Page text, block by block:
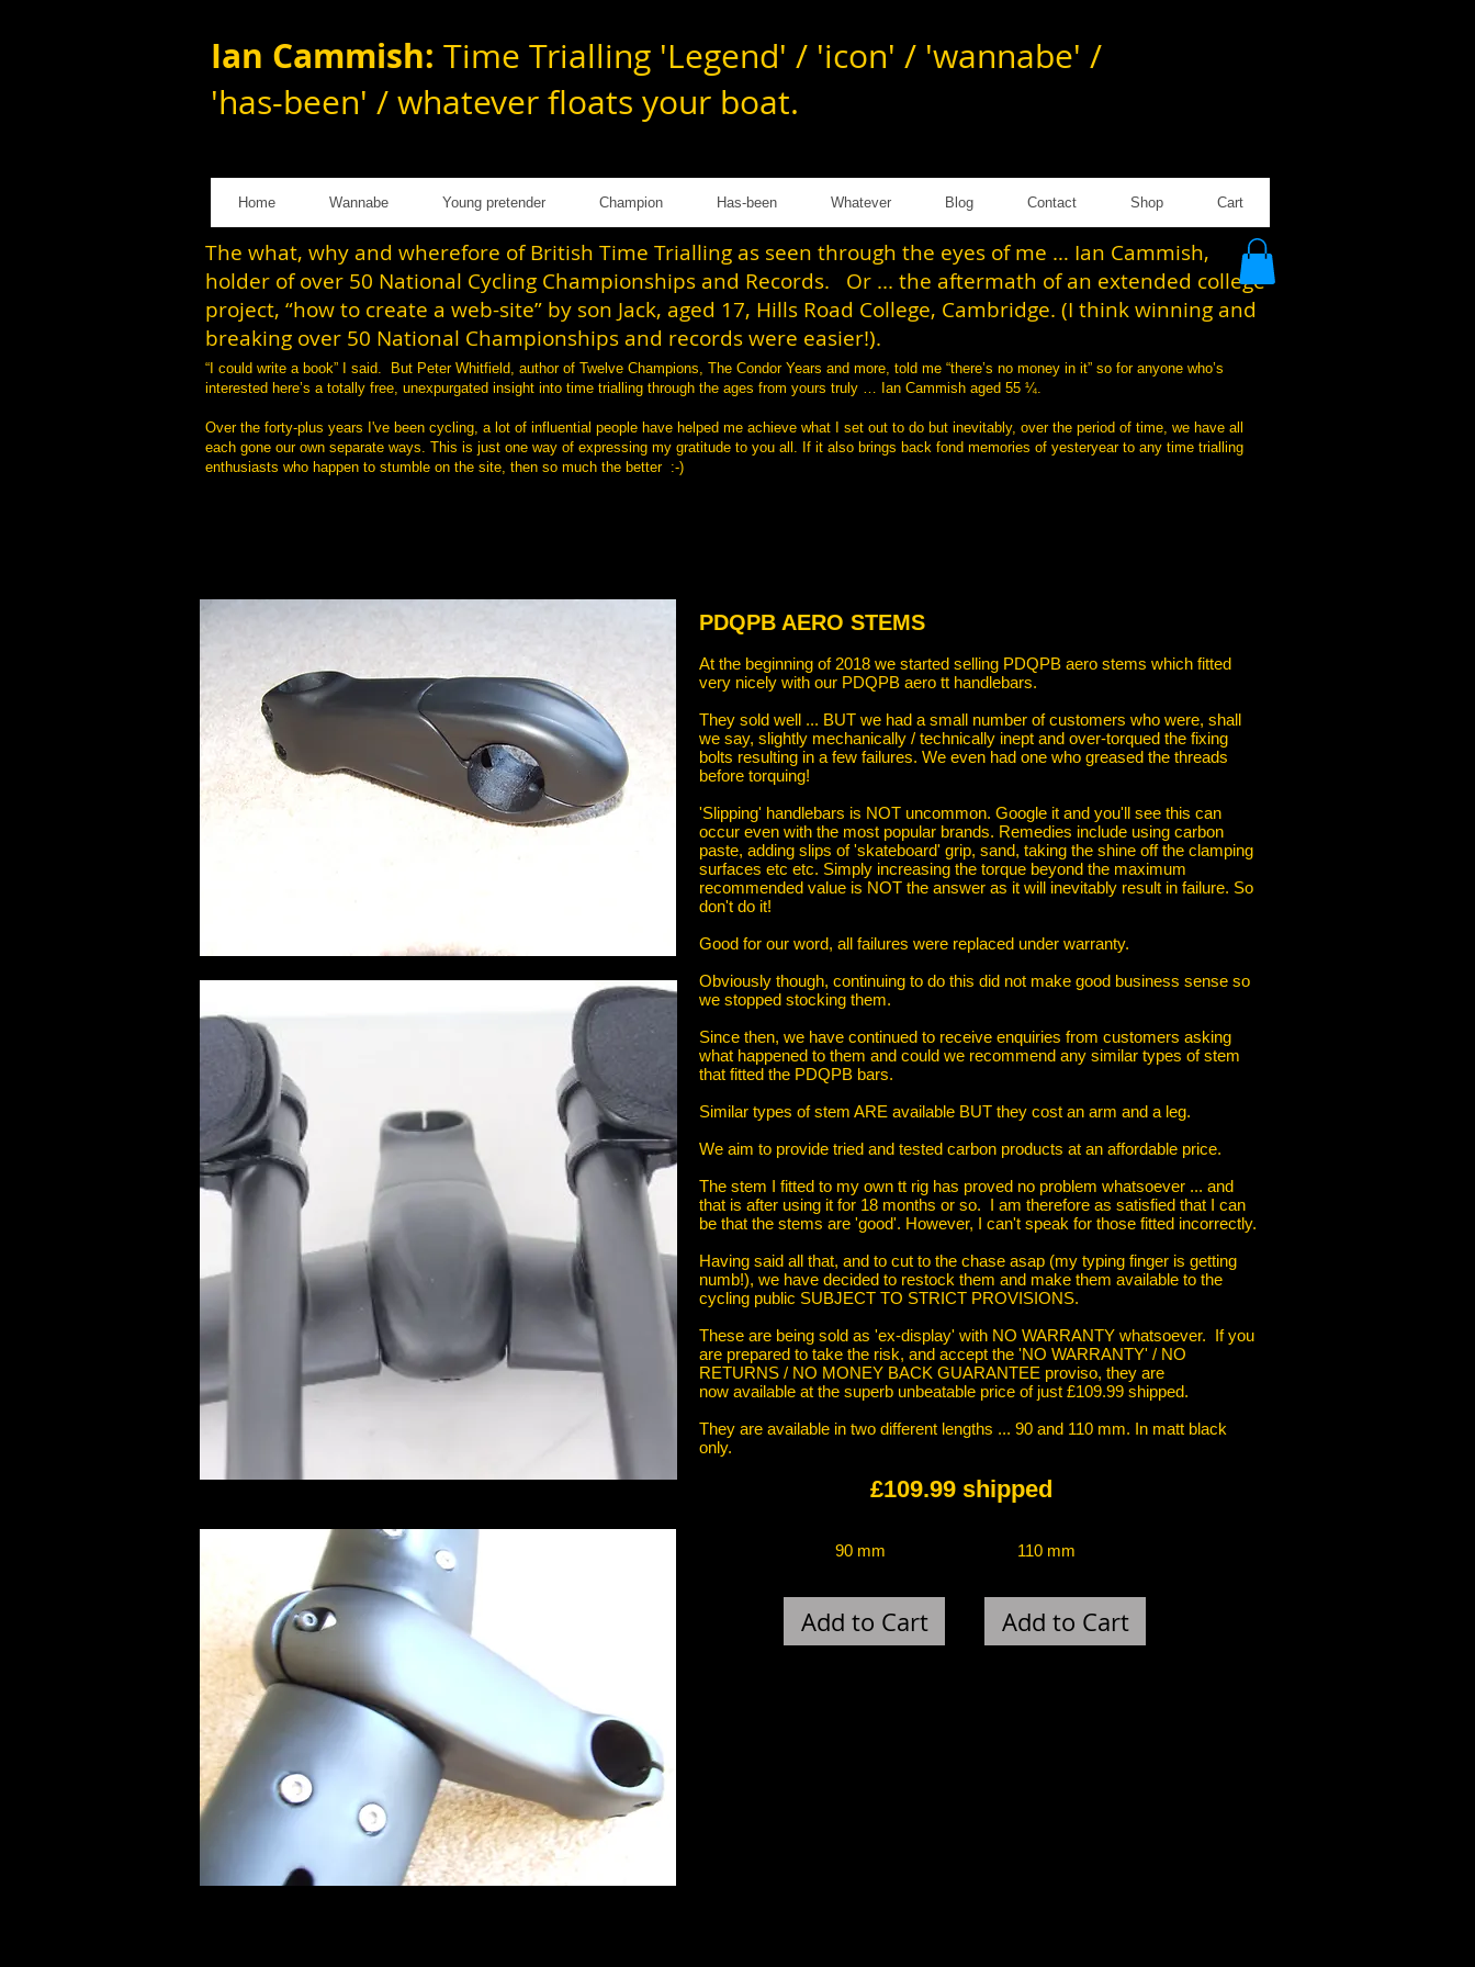
Ian Cammish: Time Trialling 'Legend' / 'icon' / 'wannabe' /
'has-been' / whatever floats your boat.
Home Wannabe Young pretender Champion Has-been Whatever Blog Contact Shop Cart
The what, why and wherefore of British Time Trialling as seen through the eyes of me … Ian Cammish,
holder of over 50 National Cycling Championships and Records. Or ... the aftermath of an extended college
project, “how to create a web-site” by son Jack, aged 17, Hills Road College, Cambridge. (I think winning and
breaking over 50 National Championships and records were easier!).
“I could write a book” I said. But Peter Whitfield, author of Twelve Champions, The Condor Years and more, told me “there’s no money in it” so for anyone who’s
interested here’s a totally free, unexpurgated insight into time trialling through the ages from yours truly … Ian Cammish aged 55 ¼.
Over the forty-plus years I've been cycling, a lot of influential people have helped me achieve what I set out to do but inevitably, over the period of time, we have all
each gone our own separate ways. This is just one way of expressing my gratitude to you all. If it also brings back fond memories of yesteryear to any time trialling
enthusiasts who happen to stumble on the site, then so much the better :-)
PDQPB AERO STEMS
At the beginning of 2018 we started selling PDQPB aero stems which fitted
very nicely with our PDQPB aero tt handlebars.
They sold well ... BUT we had a small number of customers who were, shall
we say, slightly mechanically / technically inept and over-torqued the fixing
bolts resulting in a few failures. We even had one who greased the threads
before torquing!
'Slipping' handlebars is NOT uncommon. Google it and you'll see this can
occur even with the most popular brands. Remedies include using carbon
paste, adding slips of 'skateboard' grip, sand, taking the shine off the clamping
surfaces etc etc. Simply increasing the torque beyond the maximum
recommended value is NOT the answer as it will inevitably result in failure. So
don't do it!
Good for our word, all failures were replaced under warranty.
Obviously though, continuing to do this did not make good business sense so
we stopped stocking them.
Since then, we have continued to receive enquiries from customers asking
what happened to them and could we recommend any similar types of stem
that fitted the PDQPB bars.
Similar types of stem ARE available BUT they cost an arm and a leg.
We aim to provide tried and tested carbon products at an affordable price.
The stem I fitted to my own tt rig has proved no problem whatsoever ... and
that is after using it for 18 months or so. I am therefore as satisfied that I can
be that the stems are 'good'. However, I can't speak for those fitted incorrectly.
Having said all that, and to cut to the chase asap (my typing finger is getting
numb!), we have decided to restock them and make them available to the
cycling public SUBJECT TO STRICT PROVISIONS.
These are being sold as 'ex-display' with NO WARRANTY whatsoever. If you
are prepared to take the risk, and accept the 'NO WARRANTY' / NO
RETURNS / NO MONEY BACK GUARANTEE proviso, they are
now available at the superb unbeatable price of just £109.99 shipped.
They are available in two different lengths ... 90 and 110 mm. In matt black
only.
£109.99 shipped
90 mm 110 mm
Add to Cart Add to Cart